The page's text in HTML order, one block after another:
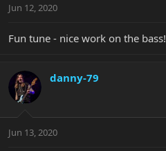
Jun 12, 2020
Fun tune - nice work on the bass!
danny-79
Jun 13, 2020